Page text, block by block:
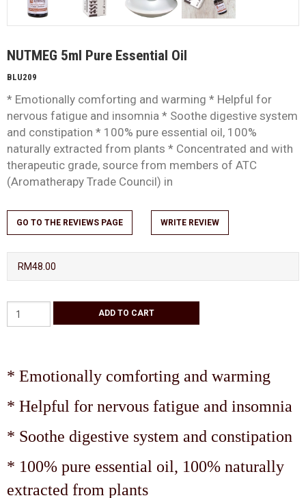
NUTMEG 5ml Pure Essential Oil
BLU209
* Emotionally comforting and warming * Helpful for
nervous fatigue and insomnia * Soothe digestive system
and constipation * 100% pure essential oil, 100%
naturally extracted from plants * Concentrated and with
therapeutic grade, source from members of ATC
(Aromatherapy Trade Council) in
GO TO THE REVIEWS PAGE WRITE REVIEW
RM48.00
* Emotionally comforting and warming
* Helpful for nervous fatigue and insomnia
* Soothe digestive system and constipation
* 100% pure essential oil, 100% naturally
extracted from plants